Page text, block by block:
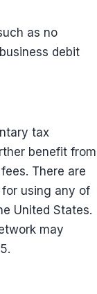
as no
debit
tax
benefit from
There are
using any of
United States.
may